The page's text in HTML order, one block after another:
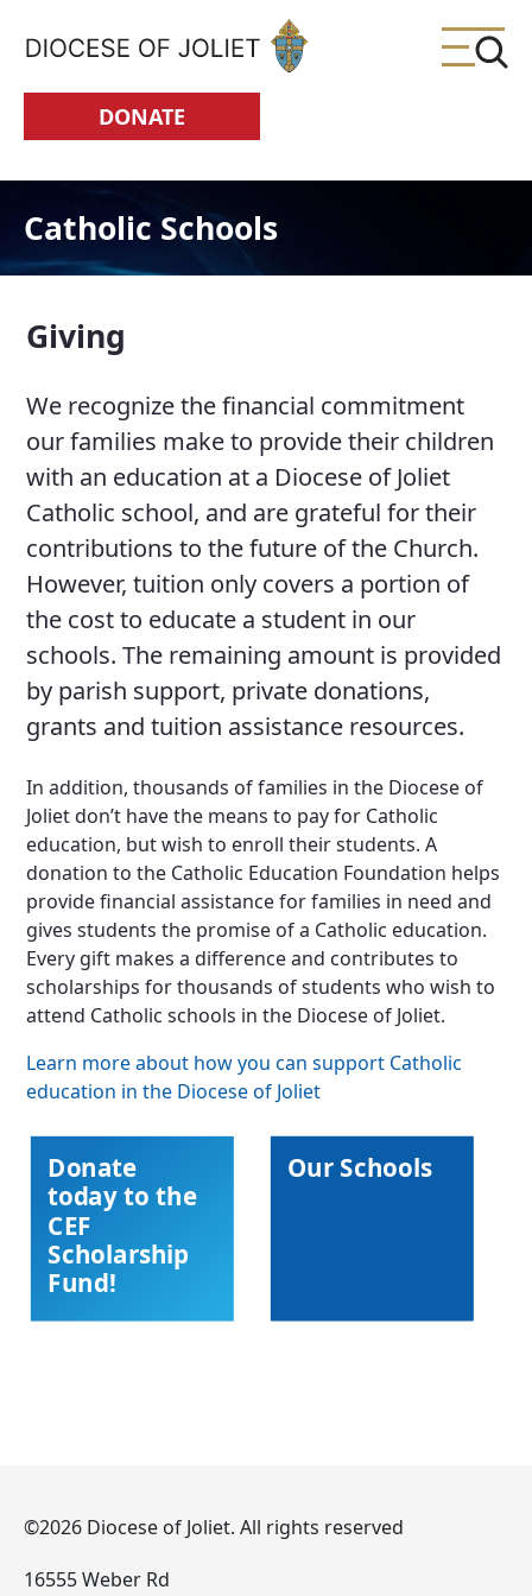
Skip to Main Content
DONATE
Catholic Schools
Giving
We recognize the financial commitment
our families make to provide their children
with an education at a Diocese of Joliet
Catholic school, and are grateful for their
contributions to the future of the Church.
However, tuition only covers a portion of
the cost to educate a student in our
schools. The remaining amount is provided
by parish support, private donations,
grants and tuition assistance resources.
In addition, thousands of families in the Diocese of
Joliet don’t have the means to pay for Catholic
education, but wish to enroll their students. A
donation to the Catholic Education Foundation helps
provide financial assistance for families in need and
gives students the promise of a Catholic education.
Every gift makes a difference and contributes to
scholarships for thousands of students who wish to
attend Catholic schools in the Diocese of Joliet.
Learn more about how you can support Catholic
education in the Diocese of Joliet
Donate
today to the
CEF
Scholarship
Fund!
Our Schools
©2026 Diocese of Joliet. All rights reserved
16555 Weber Rd